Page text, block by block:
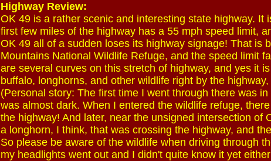
Highway Review:
OK 49 is a rather scenic and interesting state highway. It
first few miles of the highway has a 55 mph speed limit,
OK 49 all of a sudden loses its highway signage! That is
Mountains National Wildlife Refuge, and the speed limit
are several curves on this stretch of highway, and yes it
buffalo, longhorns, and other wildlife right by the
(Personal story: The first time I went through there was
was almost dark. When I entered the wildlife refuge,
the highway! And later, near the unsigned intersection of
a longhorn, I think, that was crossing the highway, and
So please be aware of the wildlife when driving through
my headlights went out and I didn't quite know it yet